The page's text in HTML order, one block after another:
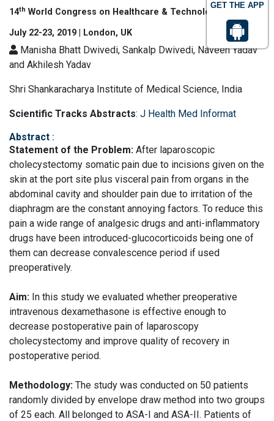
GET THE APP
14th World Congress on Healthcare & Technologies
July 22-23, 2019 | London, UK
Manisha Bhatt Dwivedi, Sankalp Dwivedi, Naveen Yadav
and Akhilesh Yadav
Shri Shankaracharya Institute of Medical Science, India
Scientific Tracks Abstracts: J Health Med Informat
Abstract :
Statement of the Problem: After laparoscopic
cholecystectomy somatic pain due to incisions given on the
skin at the port site plus visceral pain from organs in the
abdominal cavity and shoulder pain due to irritation of the
diaphragm are the constant annoying factors. To reduce this
pain a wide range of analgesic drugs and anti-inflammatory
drugs have been introduced-glucocorticoids being one of
them can decrease convalescence period if used
preoperatively.
Aim: In this study we evaluated whether preoperative
intravenous dexamethasone is effective enough to
decrease postoperative pain of laparoscopy
cholecystectomy and improve quality of recovery in
postoperative period.
Methodology: The study was conducted on 50 patients
randomly divided by envelope draw method into two groups
of 25 each. All belonged to ASA-I and ASA-II. Patients of